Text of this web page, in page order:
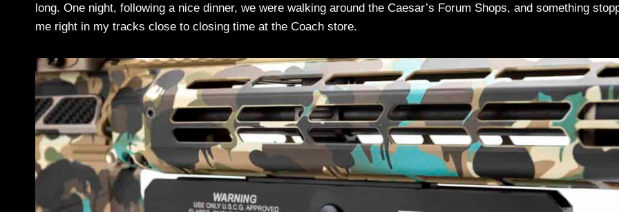
long. One night, following a nice dinner, we were walking around the Caesar’s Forum Shops, and something
me right in my tracks close to closing time at the Coach store.